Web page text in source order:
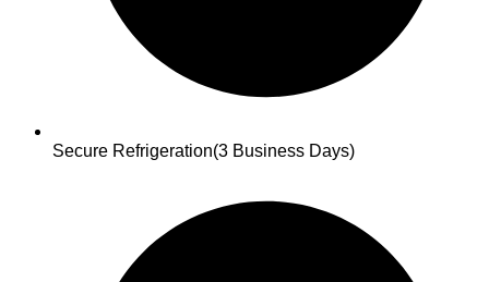
Secure Refrigeration(3 Business Days)